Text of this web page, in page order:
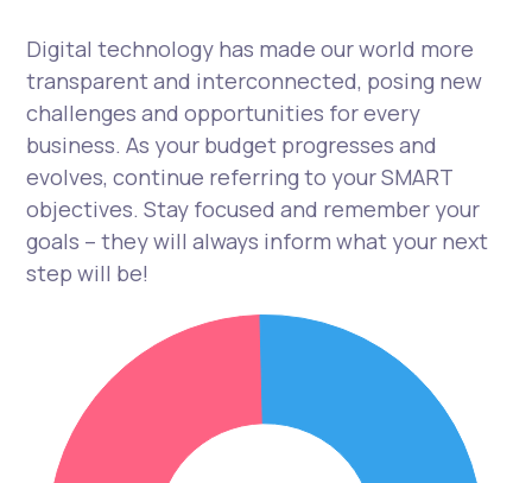
Digital technology has made our world more
transparent and interconnected, posing new
challenges and opportunities for every
business. As your budget progresses and
evolves, continue referring to your SMART
objectives. Stay focused and remember your
goals – they will always inform what your next
step will be!